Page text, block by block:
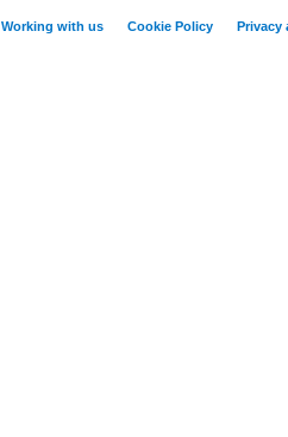
Working with us Cookie Policy Privacy